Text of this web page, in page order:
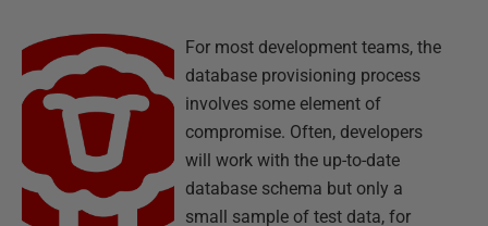
For most development teams, the
database provisioning process
involves some element of
compromise. Often, developers
will work with the up-to-date
database schema but only a
small sample of test data, for